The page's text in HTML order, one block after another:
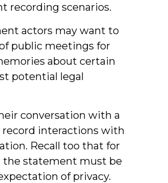
recording scenarios.
actors may want to
public meetings for
about certain
potential legal
conversation with a
interactions with
Recall too that for
the statement must be
of privacy.